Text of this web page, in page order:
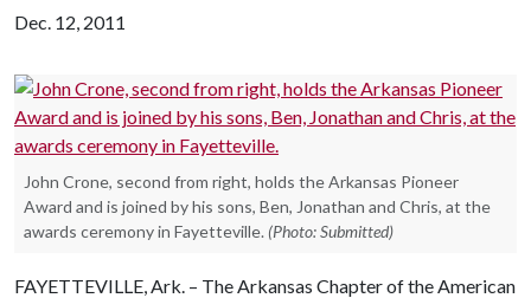
Dec. 12, 2011
John Crone, second from right, holds the Arkansas Pioneer
Award and is joined by his sons, Ben, Jonathan and Chris, at the
awards ceremony in Fayetteville. (Photo: Submitted)
FAYETTEVILLE, Ark. – The Arkansas Chapter of the American